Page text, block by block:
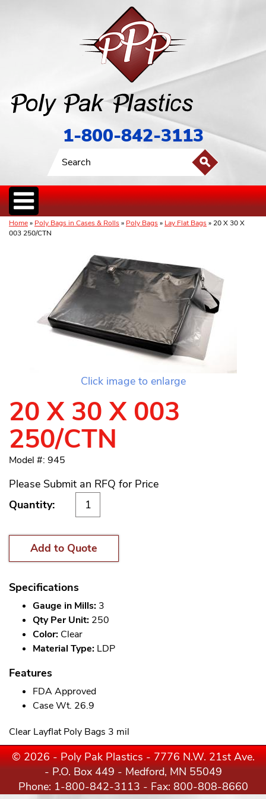
1-800-842-3113
Home» Poly Bags in Cases & Rolls» Poly Bags» Lay Flat Bags» 20 X 30 X
003 250/CTN
Click image to enlarge
20 X 30 X 003
250/CTN
Model #: 945
Please Submit an RFQ for Price
Quantity:
Add to Quote
Specifications
Gauge in Mills: 3
Qty Per Unit: 250
Color: Clear
Material Type: LDP
Features
FDA Approved
Case Wt. 26.9
Clear Layflat Poly Bags 3 mil
© 2026 - Poly Pak Plastics - 7776 N.W. 21st Ave.
- P.O. Box 449 - Medford, MN 55049
Phone: 1-800-842-3113 - Fax: 800-808-8660